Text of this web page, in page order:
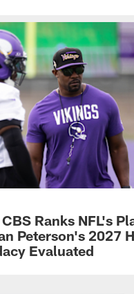
Ranks NFL's
Peterson's 2027
Evaluated